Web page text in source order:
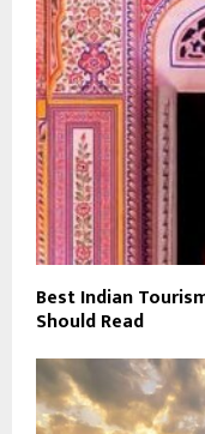
Best Indian
Should Read